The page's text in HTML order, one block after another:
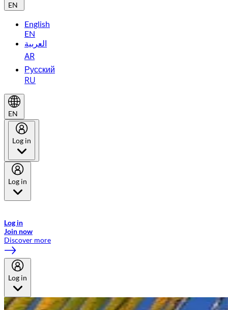
EN
English
EN
العربية
AR
Русский
RU
EN
Log in
Log in
Log in
Join now
Discover more
Log in